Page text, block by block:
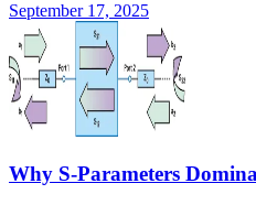
September 17, 2025
Why S-Parameters